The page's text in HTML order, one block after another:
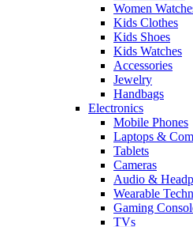
Women
Kids Clothes
Kids Shoes
Kids Watches
Accessories
Jewelry
Handbags
Electronics
Mobile Phones
Laptops &
Tablets
Cameras
Audio &
Wearable
Gaming
TVs